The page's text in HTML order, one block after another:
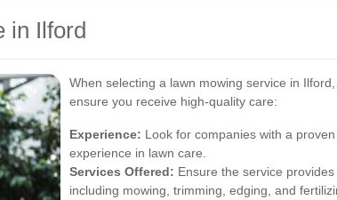
in Ilford
When selecting a lawn mowing service in
ensure you receive high-quality care:
Experience: Look for companies with a
experience in lawn care.
Services Offered: Ensure the service
including mowing, trimming, edging, and